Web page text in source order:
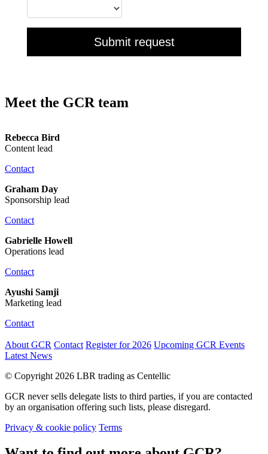
Meet the GCR team
Rebecca Bird
Content lead
Contact
Graham Day
Sponsorship lead
Contact
Gabrielle Howell
Operations lead
Contact
Ayushi Samji
Marketing lead
Contact
About GCR Contact Register for 2026 Upcoming GCR Events
Latest News
© Copyright 2026 LBR trading as Centellic
GCR never sells delegate lists to third parties, if you are contacted
by an organisation offering such lists, please disregard.
Privacy & cookie policy Terms